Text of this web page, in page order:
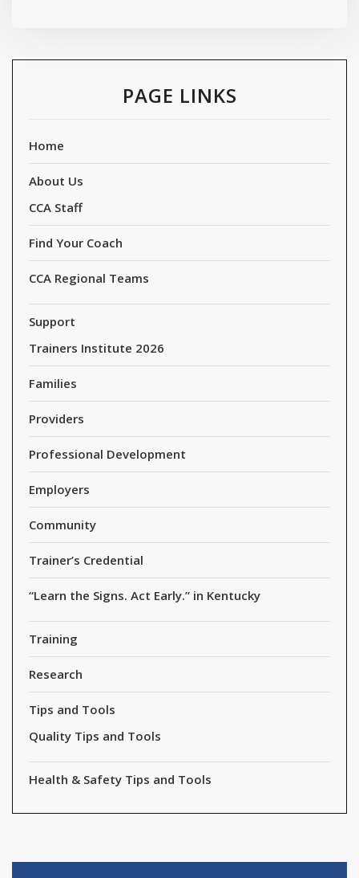
PAGE LINKS
Home
About Us
CCA Staff
Find Your Coach
CCA Regional Teams
Support
Trainers Institute 2026
Families
Providers
Professional Development
Employers
Community
Trainer’s Credential
“Learn the Signs. Act Early.” in Kentucky
Training
Research
Tips and Tools
Quality Tips and Tools
Health & Safety Tips and Tools